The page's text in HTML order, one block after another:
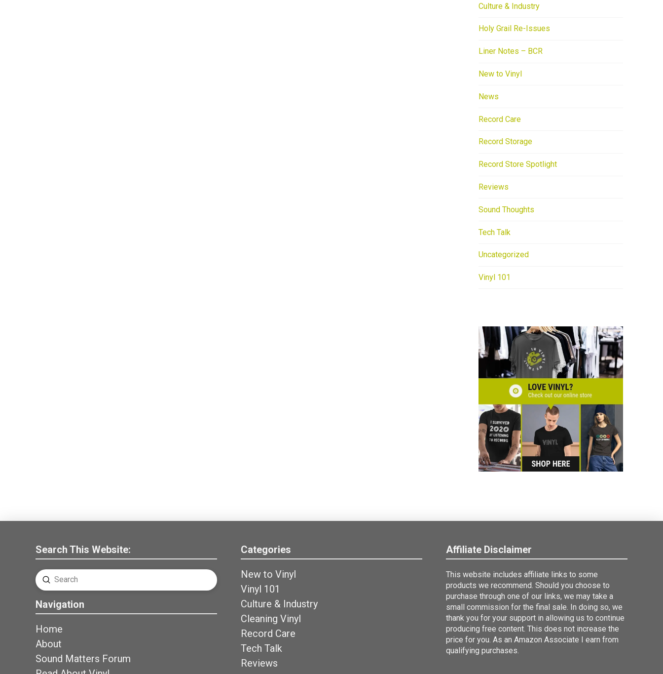
Culture & Industry
Holy Grail Re-Issues
Liner Notes – BCR
New to Vinyl
News
Record Care
Record Storage
Record Store Spotlight
Reviews
Sound Thoughts
Tech Talk
Uncategorized
Vinyl 101
Search This Website:
Search
Submit
Navigation
Home
About
Sound Matters Forum
Categories
New to Vinyl
Vinyl 101
Culture & Industry
Cleaning Vinyl
Record Care
Tech Talk
Reviews
Affiliate Disclaimer
This website includes affiliate links to some
products we recommend. Should you choose to
purchase through one of our links, we may take a
small commission for the final sale. In doing so, we
thank you for your support in allowing us to continue
producing free content. This does not increase the
price for you. As an Amazon Associate I earn from
qualifying purchases.